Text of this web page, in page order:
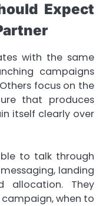
Expect
with the same
campaigns
focus on the
that produces
itself clearly over
to talk through
landing
allocation. They
when to